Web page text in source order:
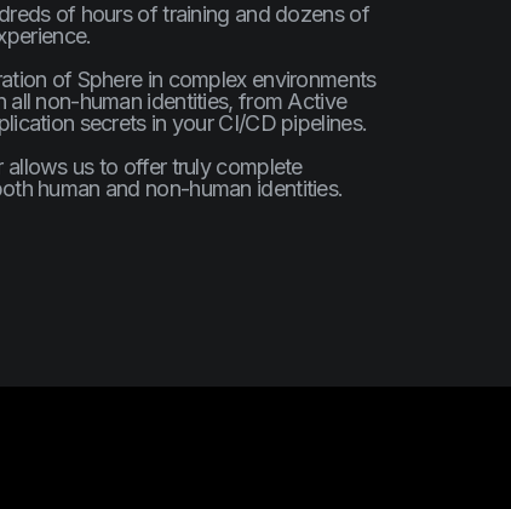
of hours of training and dozens of
of Sphere in complex environments
non-human identities, from Active
secrets in your CI/CD pipelines.
allows us to offer truly complete
human and non-human identities.